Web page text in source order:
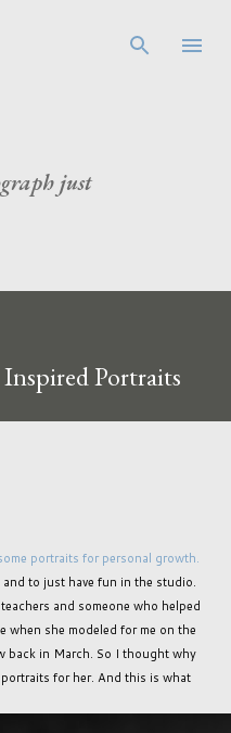
just
Portraits
portraits for personal growth.
to just have fun in the studio.
and someone who helped
when she modeled for me on the
back in March. So I thought why
for her. And this is what